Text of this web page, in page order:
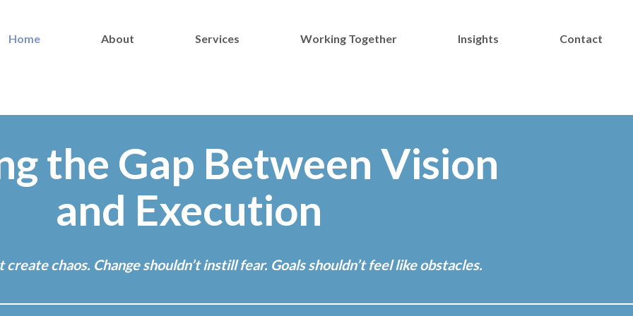
Home About Services Working Together Insights Contact
the Gap Between Vision
and Execution
create chaos. Change shouldn’t instill fear. Goals shouldn’t feel like obstacles.